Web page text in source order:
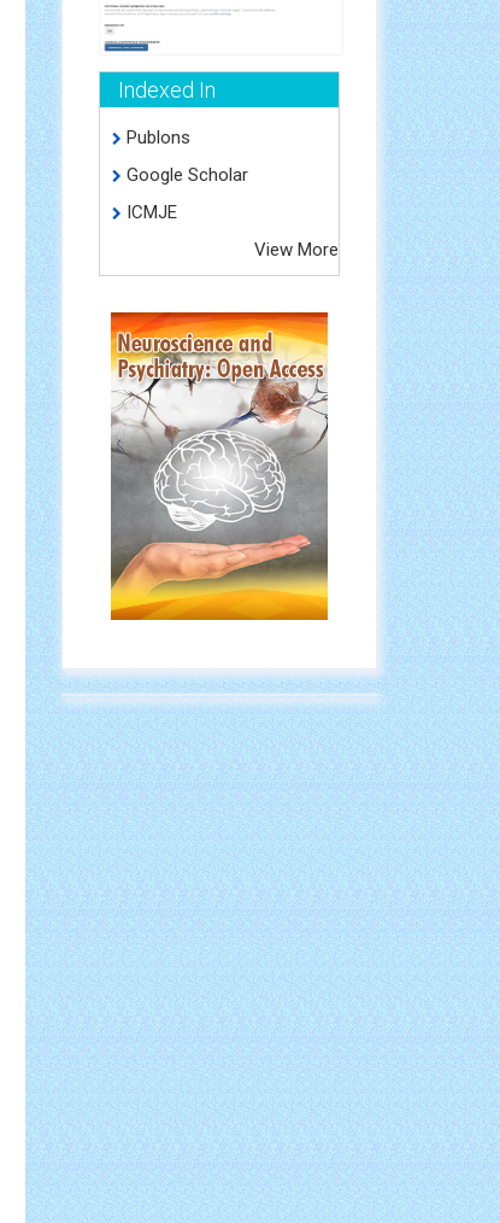
Indexed In
Publons
Google Scholar
ICMJE
View More